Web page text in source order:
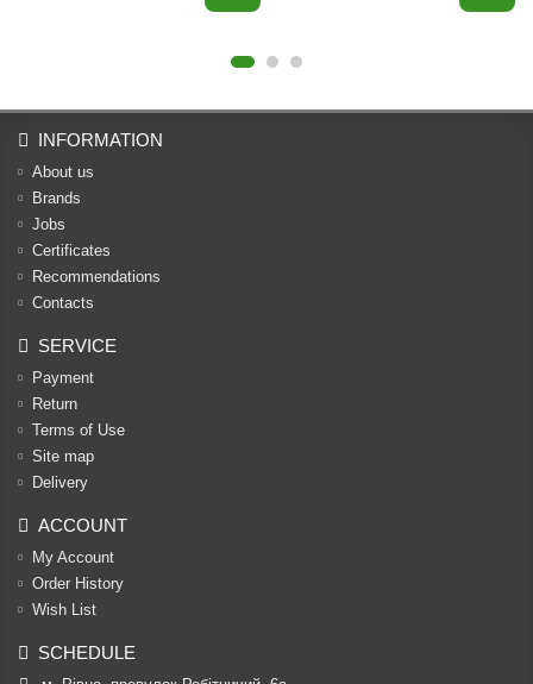
INFORMATION
About us
Brands
Jobs
Certificates
Recommendations
Contacts
SERVICE
Payment
Return
Terms of Use
Site map
Delivery
ACCOUNT
My Account
Order History
Wish List
SCHEDULE